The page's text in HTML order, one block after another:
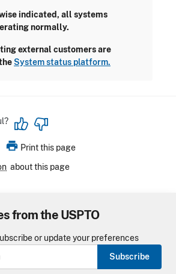
indicated, all systems
normally.
external customers are
System status platform.
print Print this page
about this page
from the USPTO
or update your preferences
Subscribe